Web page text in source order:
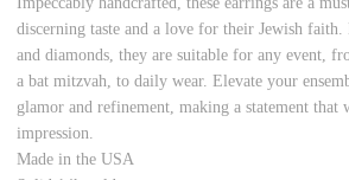
discerning taste and a love for their Jewish
and diamonds, they are suitable for any event,
a bat mitzvah, to daily wear. Elevate your
glamor and refinement, making a statement that
impression.
Made in the USA